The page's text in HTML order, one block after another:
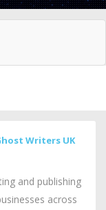
Writers UK
and publishing
across